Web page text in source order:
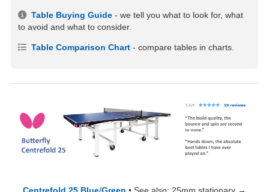
Table Buying Guide - we tell you what to look for, what
to avoid and what to consider.
Table Comparison Chart - compare tables in charts.
Centrefold 25 Blue/Green • See also: 25mm stationary →